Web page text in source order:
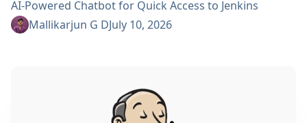
AI-Powered Chatbot for Quick Access to Jenkins
Resources. In my community bonding blog, I outlined
point, the first major piece is now in place:...
Mallikarjun G DJuly 10, 2026